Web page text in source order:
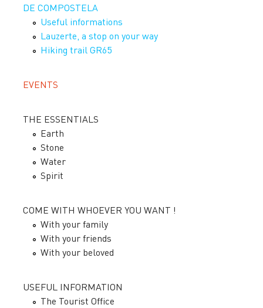
DE COMPOSTELA
Useful informations
Lauzerte, a stop on your way
Hiking trail GR65
EVENTS
THE ESSENTIALS
Earth
Stone
Water
Spirit
COME WITH WHOEVER YOU WANT !
With your family
With your friends
With your beloved
USEFUL INFORMATION
The Tourist Office